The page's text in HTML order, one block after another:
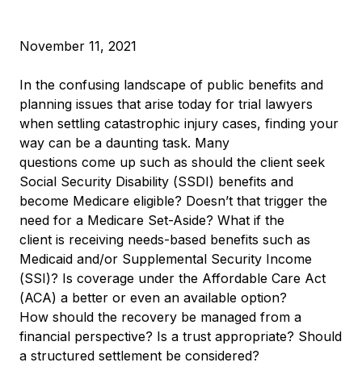
November 11, 2021
In the confusing landscape of public benefits and
planning issues that arise today for trial lawyers
when settling catastrophic injury cases, finding your
way can be a daunting task. Many
questions come up such as should the client seek
Social Security Disability (SSDI) benefits and
become Medicare eligible? Doesn’t that trigger the
need for a Medicare Set-Aside? What if the
client is receiving needs-based benefits such as
Medicaid and/or Supplemental Security Income
(SSI)? Is coverage under the Affordable Care Act
(ACA) a better or even an available option?
How should the recovery be managed from a
financial perspective? Is a trust appropriate? Should
a structured settlement be considered?